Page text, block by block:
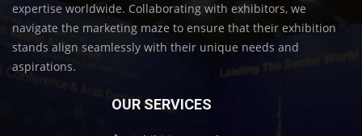
expertise worldwide. Collaborating with exhibitors, we
navigate the marketing maze to ensure that their exhibition
stands align seamlessly with their unique needs and
aspirations.
OUR SERVICES